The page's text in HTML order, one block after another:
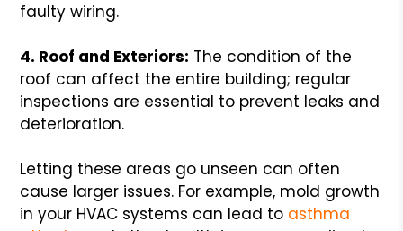
faulty wiring.
4. Roof and Exteriors: The condition of the
roof can affect the entire building; regular
inspections are essential to prevent leaks and
deterioration.
Letting these areas go unseen can often
cause larger issues. For example, mold growth
in your HVAC systems can lead to asthma